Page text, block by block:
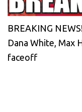
BREAKING
Dana White, Max
faceoff